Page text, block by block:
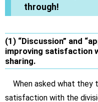
through!
(1) “Discussion” and
improving satisfaction
sharing.
When asked what they
satisfaction with the